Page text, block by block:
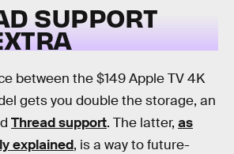
SUPPORT
between the $149 Apple TV 4K
gets you double the storage, an
Thread support. The latter, as
explained, is a way to future-